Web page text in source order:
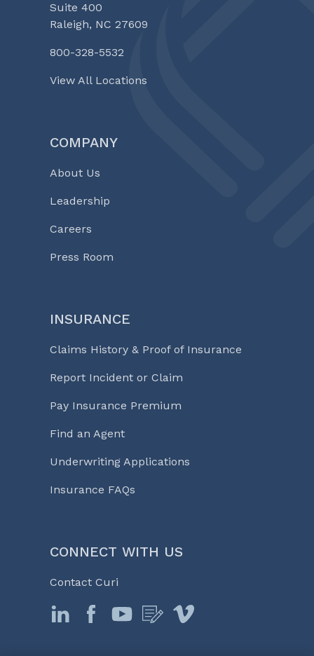
Suite 400
Raleigh, NC 27609
800-328-5532
View All Locations
COMPANY
About Us
Leadership
Careers
Press Room
INSURANCE
Claims History & Proof of Insurance
Report Incident or Claim
Pay Insurance Premium
Find an Agent
Underwriting Applications
Insurance FAQs
CONNECT WITH US
Contact Curi